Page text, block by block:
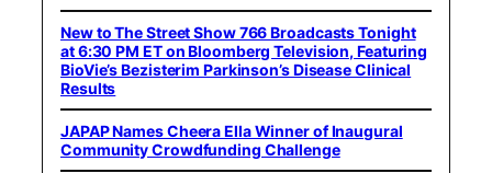
New to The Street Show 766 Broadcasts Tonight
at 6:30 PM ET on Bloomberg Television, Featuring
BioVie’s Bezisterim Parkinson’s Disease Clinical
Results
JAPAP Names Cheera Ella Winner of Inaugural
Community Crowdfunding Challenge